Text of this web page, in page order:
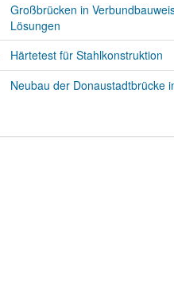
Großbrücken in
Lösungen
Härtetest für Stahlkonstruktion
Neubau der Donaustadtbrücke